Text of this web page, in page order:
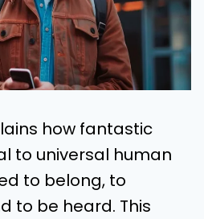
how fantastic
to universal human
to belong, to
to be heard. This